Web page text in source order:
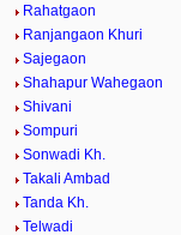
Rahatgaon
Ranjangaon Khuri
Sajegaon
Shahapur Wahegaon
Shivani
Sompuri
Sonwadi Kh.
Takali Ambad
Tanda Kh.
Telwadi